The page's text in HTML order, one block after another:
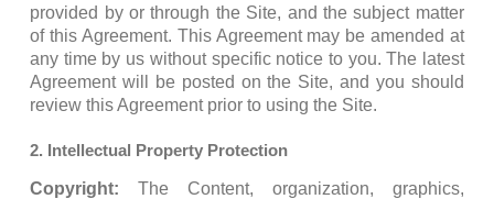
provided by or through the Site, and the subject matter
of this Agreement. This Agreement may be amended at
any time by us without specific notice to you. The latest
Agreement will be posted on the Site, and you should
review this Agreement prior to using the Site.
2. Intellectual Property Protection
Copyright: The Content, organization, graphics,